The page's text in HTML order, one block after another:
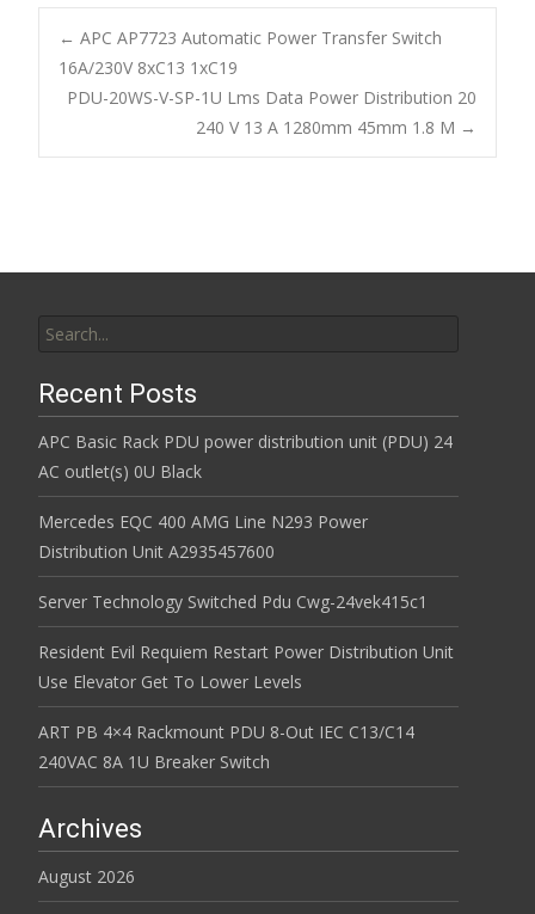
b
o
o
k
er l e
Post navigation
← APC AP7723 Automatic Power Transfer Switch
16A/230V 8xC13 1xC19
PDU-20WS-V-SP-1U Lms Data Power Distribution 20
240 V 13 A 1280mm 45mm 1.8 M →
Recent Posts
APC Basic Rack PDU power distribution unit (PDU) 24
AC outlet(s) 0U Black
Mercedes EQC 400 AMG Line N293 Power
Distribution Unit A2935457600
Server Technology Switched Pdu Cwg-24vek415c1
Resident Evil Requiem Restart Power Distribution Unit
Use Elevator Get To Lower Levels
ART PB 4×4 Rackmount PDU 8-Out IEC C13/C14
240VAC 8A 1U Breaker Switch
Archives
August 2026